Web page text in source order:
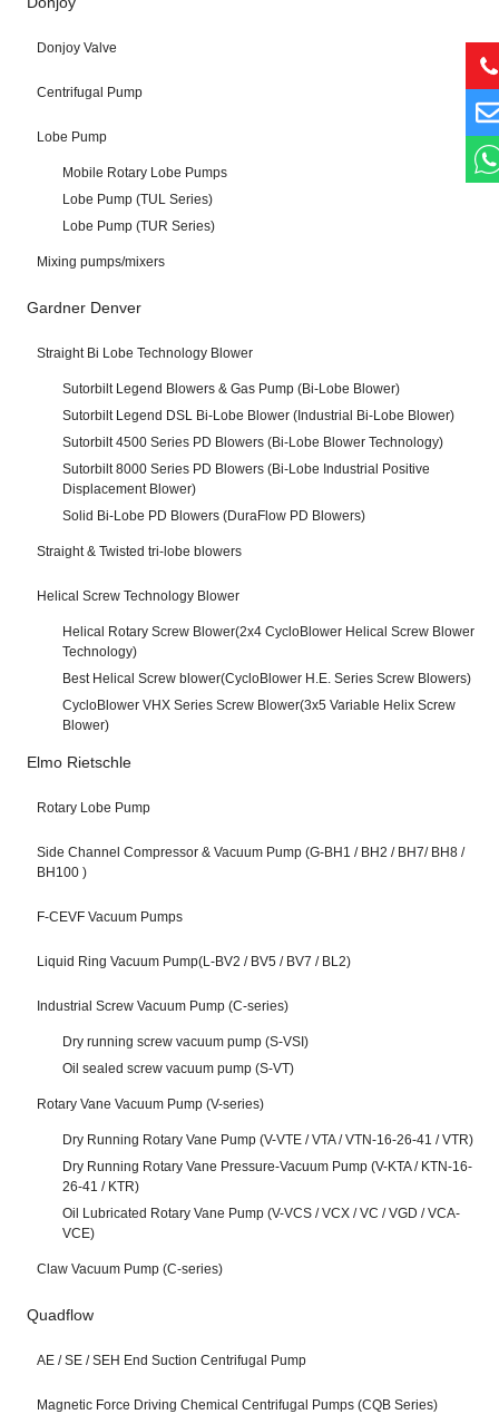
Donjoy Valve
Centrifugal Pump
Lobe Pump
Mobile Rotary Lobe Pumps
Lobe Pump (TUL Series)
Lobe Pump (TUR Series)
Mixing pumps/mixers
Gardner Denver
Straight Bi Lobe Technology Blower
Sutorbilt Legend Blowers & Gas Pump (Bi-Lobe Blower)
Sutorbilt Legend DSL Bi-Lobe Blower (Industrial Bi-Lobe Blower)
Sutorbilt 4500 Series PD Blowers (Bi-Lobe Blower Technology)
Sutorbilt 8000 Series PD Blowers (Bi-Lobe Industrial Positive
Displacement Blower)
Solid Bi-Lobe PD Blowers (DuraFlow PD Blowers)
Straight & Twisted tri-lobe blowers
Helical Screw Technology Blower
Helical Rotary Screw Blower(2x4 CycloBlower Helical Screw Blower
Technology)
Best Helical Screw blower(CycloBlower H.E. Series Screw Blowers)
CycloBlower VHX Series Screw Blower(3x5 Variable Helix Screw
Blower)
Elmo Rietschle
Rotary Lobe Pump
Side Channel Compressor & Vacuum Pump (G-BH1 / BH2 / BH7/ BH8 /
BH100 )
F-CEVF Vacuum Pumps
Liquid Ring Vacuum Pump(L-BV2 / BV5 / BV7 / BL2)
Industrial Screw Vacuum Pump (C-series)
Dry running screw vacuum pump (S-VSI)
Oil sealed screw vacuum pump (S-VT)
Rotary Vane Vacuum Pump (V-series)
Dry Running Rotary Vane Pump (V-VTE / VTA / VTN-16-26-41 / VTR)
Dry Running Rotary Vane Pressure-Vacuum Pump (V-KTA / KTN-16-
26-41 / KTR)
Oil Lubricated Rotary Vane Pump (V-VCS / VCX / VC / VGD / VCA-
VCE)
Claw Vacuum Pump (C-series)
Quadflow
AE / SE / SEH End Suction Centrifugal Pump
Magnetic Force Driving Chemical Centrifugal Pumps (CQB Series)